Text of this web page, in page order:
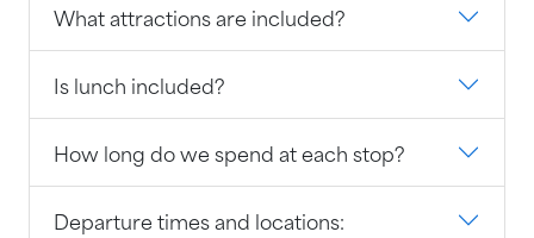
What attractions are included?
Is lunch included?
How long do we spend at each stop?
Departure times and locations: